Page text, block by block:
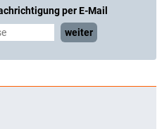
per E-Mail
weiter